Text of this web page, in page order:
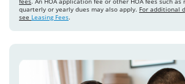
quarterly or yearly dues may also apply. For additional
see Leasing Fees.